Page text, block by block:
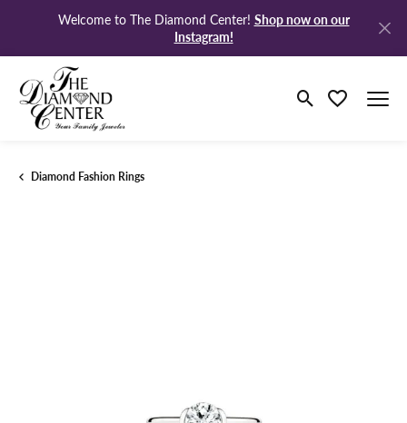
Welcome to The Diamond Center! Shop now on our
Instagram!
Toggle Search
Toggle My
Diamond Fashion Rings